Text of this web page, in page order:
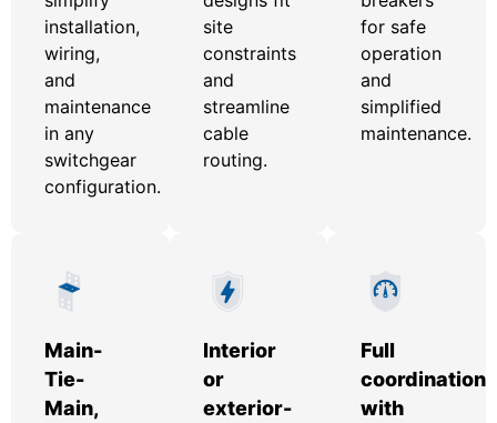
installation,
wiring,
and
maintenance
in any
switchgear
configuration.
site
constraints
and
streamline
cable
routing.
for safe
operation
and
simplified
maintenance.
Main-
Tie-
Main,
Interior
or
exterior-
Full
coordination
with